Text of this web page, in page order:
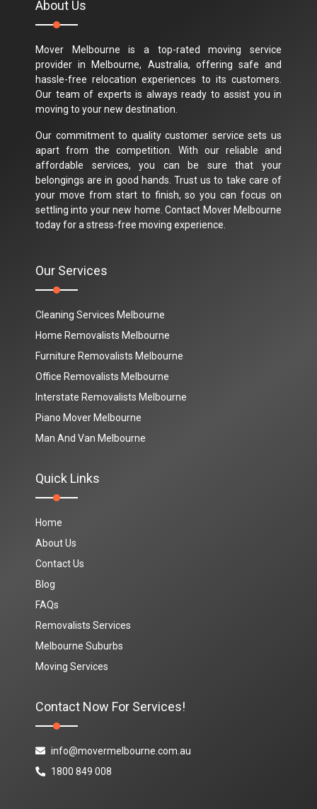
About Us
Mover Melbourne is a top-rated moving service
provider in Melbourne, Australia, offering safe and
hassle-free relocation experiences to its customers.
Our team of experts is always ready to assist you in
moving to your new destination.
Our commitment to quality customer service sets us
apart from the competition. With our reliable and
affordable services, you can be sure that your
belongings are in good hands. Trust us to take care of
your move from start to finish, so you can focus on
settling into your new home. Contact Mover Melbourne
today for a stress-free moving experience.
Our Services
Cleaning Services Melbourne
Home Removalists Melbourne
Furniture Removalists Melbourne
Office Removalists Melbourne
Interstate Removalists Melbourne
Piano Mover Melbourne
Man And Van Melbourne
Quick Links
Home
About Us
Contact Us
Blog
FAQs
Removalists Services
Melbourne Suburbs
Moving Services
Contact Now For Services!
info@movermelbourne.com.au
1800 849 008